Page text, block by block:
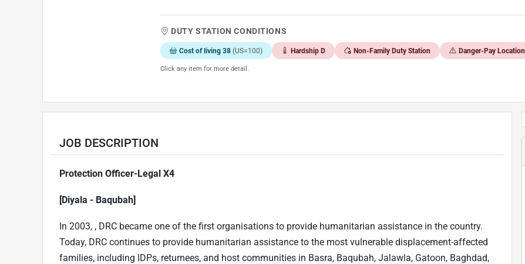
DUTY STATION CONDITIONS
Cost of living 38 (US=100) Hardship D Non-Family Duty Station Danger-Pay Location
Click any item for more detail.
JOB DESCRIPTION
Protection Officer-Legal X4
[Diyala - Baqubah]
In 2003, , DRC became one of the first organisations to provide humanitarian assistance in the country.
Today, DRC continues to provide humanitarian assistance to the most vulnerable displacement-affected
families, including IDPs, returnees, and host communities in Basra, Baqubah, Jalawla, Gatoon, Baghdad,